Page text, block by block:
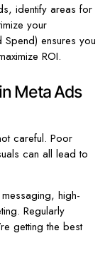
identify areas for
your
ensures you
ROI.
Meta Ads
careful. Poor
can all lead to
high-
Regularly
getting the best